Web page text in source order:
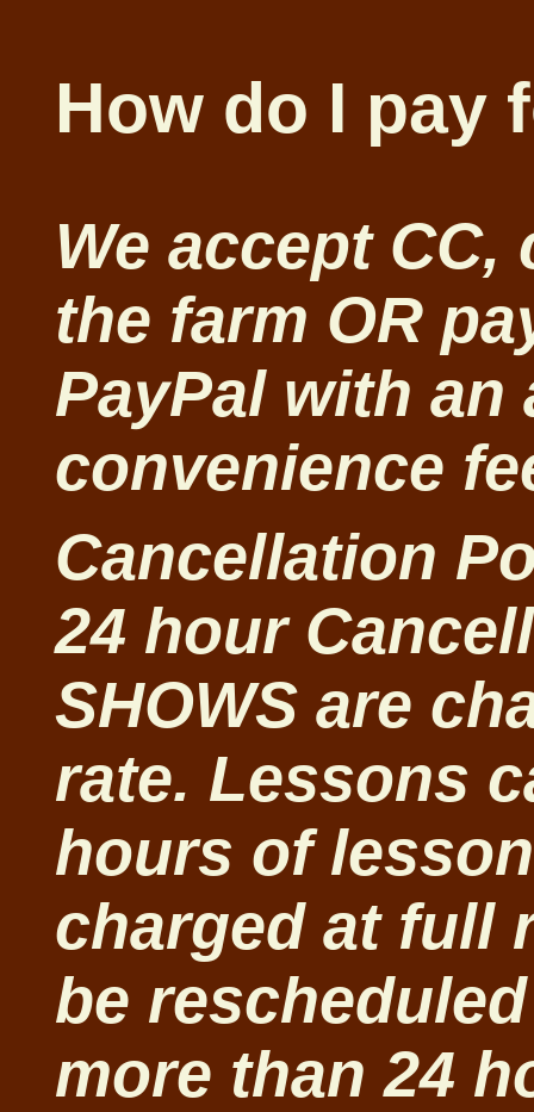
How do I pay
We accept
the farm OR
PayPal with an
convenience
Cancellation
24 hour
SHOWS are
rate. Lessons
hours of
charged at full
be
more than 24